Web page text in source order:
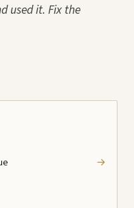
used it. Fix the
→